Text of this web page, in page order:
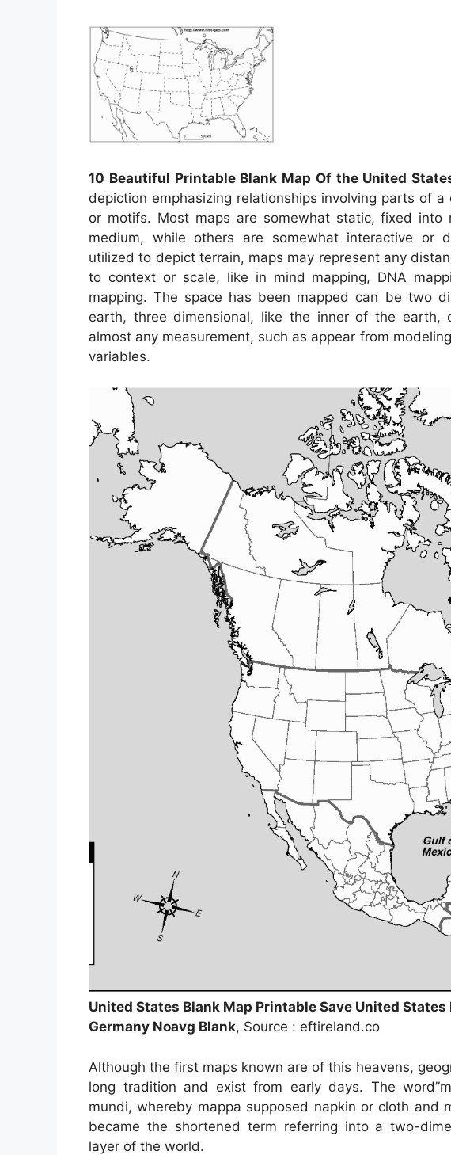
10 Beautiful Printable Blank Map Of the United
depiction emphasizing relationships involving parts of
or motifs. Most maps are somewhat static, fixed into
medium, while others are somewhat interactive or
utilized to depict terrain, maps may represent any
to context or scale, like in mind mapping, DNA
mapping. The space has been mapped can be two
earth, three dimensional, like the inner of the earth,
almost any measurement, such as appear from
variables.
United States Blank Map Printable Save United
Germany Noavg Blank, Source : eftireland.co
Although the first maps known are of this heavens,
long tradition and exist from early days. The
mundi, whereby mappa supposed napkin or cloth and
became the shortened term referring into a two-
layer of the world.